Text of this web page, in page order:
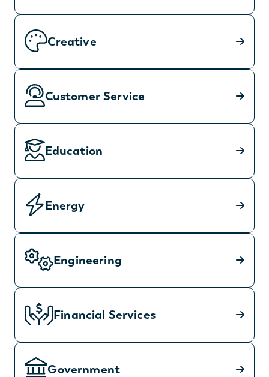
Creative
Customer Service
Education
Energy
Engineering
Financial Services
Government